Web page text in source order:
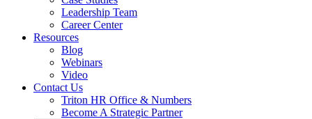
Leadership Team
Career Center
Resources
Blog
Webinars
Video
Contact Us
Triton HR Office & Numbers
Become A Strategic Partner